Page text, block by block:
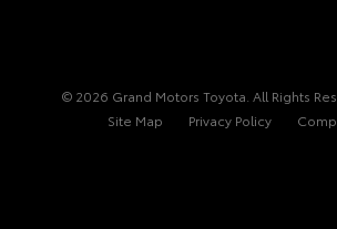
© 2026 Grand Motors Toyota. All Rights
Site Map
Privacy Policy